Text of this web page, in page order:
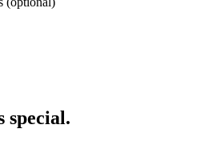
special.